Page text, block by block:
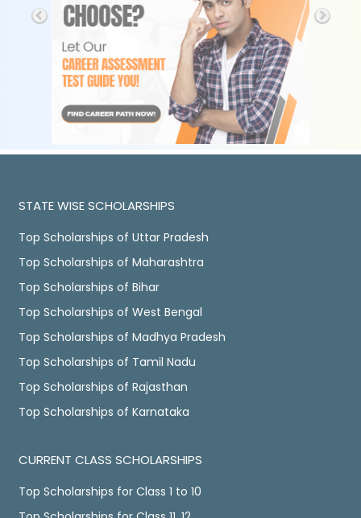
STATE WISE SCHOLARSHIPS
Top Scholarships of Uttar Pradesh
Top Scholarships of Maharashtra
Top Scholarships of Bihar
Top Scholarships of West Bengal
Top Scholarships of Madhya Pradesh
Top Scholarships of Tamil Nadu
Top Scholarships of Rajasthan
Top Scholarships of Karnataka
CURRENT CLASS SCHOLARSHIPS
Top Scholarships for Class 1 to 10